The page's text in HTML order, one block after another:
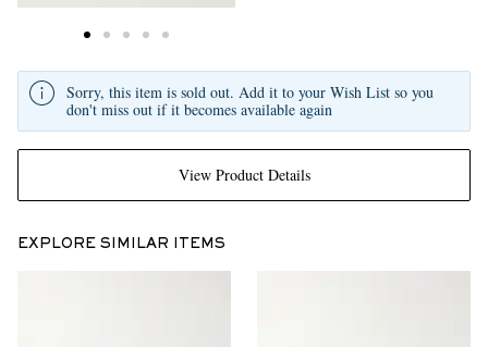
View Product Details
Sorry, this item is sold out. Add it to your Wish List so you
don't miss out if it becomes available again
EXPLORE SIMILAR ITEMS